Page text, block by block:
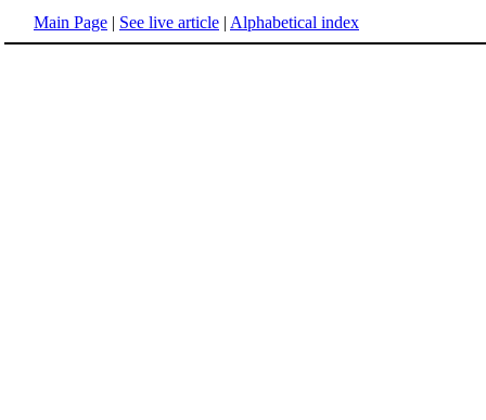
Main Page | See live article | Alphabetical index